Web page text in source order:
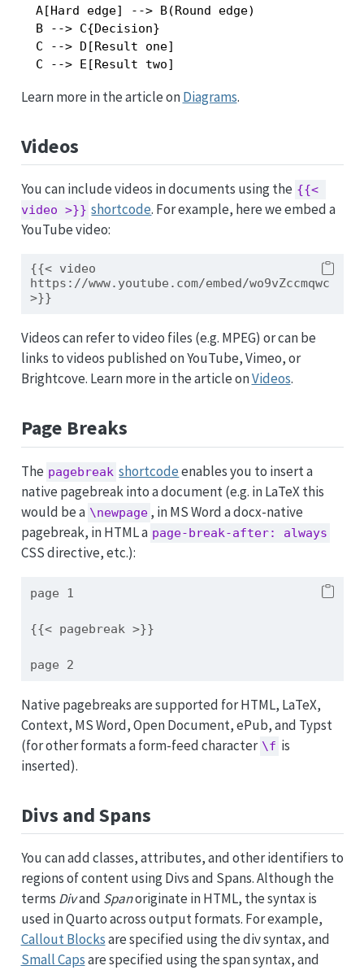
  A[Hard edge] --> B(Round edge)
  B --> C{Decision}
  C --> D[Result one]
Learn more in the article onDiagrams.
Videos
You can include videos in documents using the {{<
video >}} shortcode. For example, here we embed a
YouTube video:
{{< video
https://www.youtube.com/embed/wo9vZccmqwc
>}}
Videos can refer to video files (e.g. MPEG) or can be
links to videos published on YouTube, Vimeo, or
Brightcove. Learn more in the article onVideos.
Page Breaks
The pagebreak shortcodeenables you to insert a
native pagebreak into a document (e.g. in LaTeX this
would be a \newpage , in MS Word a docx-native
pagebreak, in HTML a page-break-after: always
CSS directive, etc.):
page 1
{{< pagebreak >}}
page 2
Native pagebreaks are supported for HTML, LaTeX,
Context, MS Word, Open Document, ePub, and Typst
(for other formats a form-feed character \f is
inserted).
Divs and Spans
You can add classes, attributes, and other identifiers to
regions of content using Divs and Spans. Although the
terms Divand Spanoriginate in HTML, the syntax is
used in Quarto across output formats. For example,
Callout Blocksare specified using the div syntax, and
Small Capsare specified using the span syntax, and